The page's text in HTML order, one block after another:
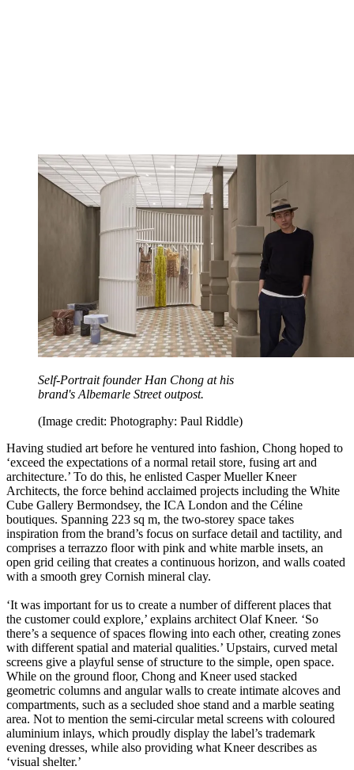
Self-Portrait founder Han Chong at his
brand's Albemarle Street outpost.
(Image credit: Photography: Paul Riddle)
Having studied art before he ventured into fashion, Chong hoped to
‘exceed the expectations of a normal retail store, fusing art and
architecture.’ To do this, he enlisted Casper Mueller Kneer
Architects, the force behind acclaimed projects including the White
Cube Gallery Bermondsey, the ICA London and the Céline
boutiques. Spanning 223 sq m, the two-storey space takes
inspiration from the brand’s focus on surface detail and tactility, and
comprises a terrazzo floor with pink and white marble insets, an
open grid ceiling that creates a continuous horizon, and walls coated
with a smooth grey Cornish mineral clay.
‘It was important for us to create a number of different places that
the customer could explore,’ explains architect Olaf Kneer. ‘So
there’s a sequence of spaces flowing into each other, creating zones
with different spatial and material qualities.’ Upstairs, curved metal
screens give a playful sense of structure to the simple, open space.
While on the ground floor, Chong and Kneer used stacked
geometric columns and angular walls to create intimate alcoves and
compartments, such as a secluded shoe stand and a marble seating
area. Not to mention the semi-circular metal screens with coloured
aluminium inlays, which proudly display the label’s trademark
evening dresses, while also providing what Kneer describes as
‘visual shelter.’